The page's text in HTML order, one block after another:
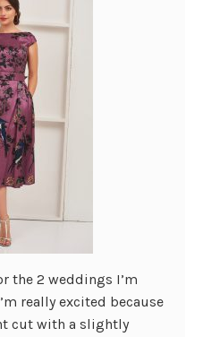
the 2 weddings I’m
really excited because
cut with a slightly